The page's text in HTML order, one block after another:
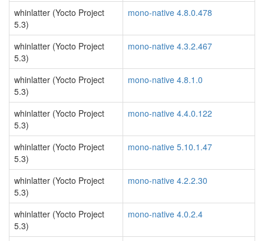
whinlatter (Yocto Project
5.3)
mono-native 4.8.0.478
whinlatter (Yocto Project
5.3)
mono-native 4.3.2.467
whinlatter (Yocto Project
5.3)
mono-native 4.8.1.0
whinlatter (Yocto Project
5.3)
mono-native 4.4.0.122
whinlatter (Yocto Project
5.3)
mono-native 5.10.1.47
whinlatter (Yocto Project
5.3)
mono-native 4.2.2.30
whinlatter (Yocto Project
5.3)
mono-native 4.0.2.4